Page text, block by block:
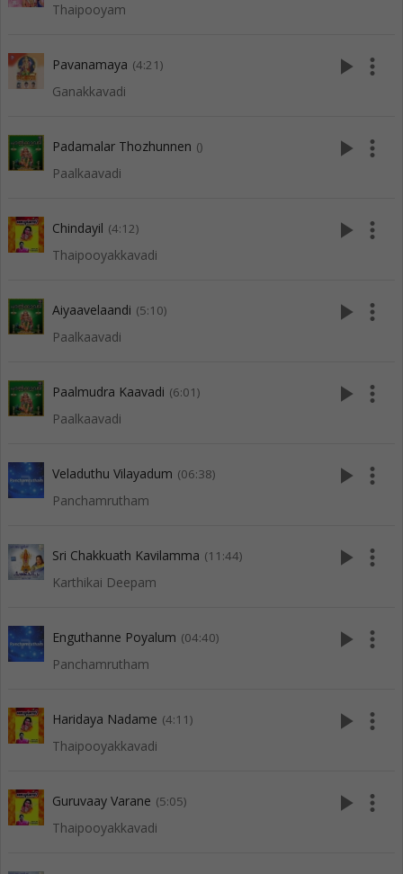
Thaipooyam
Pavanamaya (4:21)
Ganakkavadi
play_arrow more_vert
Padamalar Thozhunnen ()
Paalkaavadi
play_arrow more_vert
Chindayil (4:12)
Thaipooyakkavadi
play_arrow more_vert
Aiyaavelaandi (5:10)
Paalkaavadi
play_arrow more_vert
Paalmudra Kaavadi (6:01)
Paalkaavadi
play_arrow more_vert
Veladuthu Vilayadum (06:38)
Panchamrutham
play_arrow more_vert
Sri Chakkuath Kavilamma (11:44)
Karthikai Deepam
play_arrow more_vert
Enguthanne Poyalum (04:40)
Panchamrutham
play_arrow more_vert
Haridaya Nadame (4:11)
Thaipooyakkavadi
play_arrow more_vert
Guruvaay Varane (5:05)
Thaipooyakkavadi
play_arrow more_vert